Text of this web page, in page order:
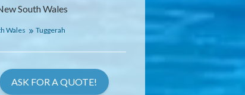
South Wales
Wales Tuggerah
ASK FOR A QUOTE!